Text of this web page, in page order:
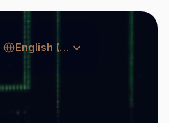
Select LanguageEnglish (United States)